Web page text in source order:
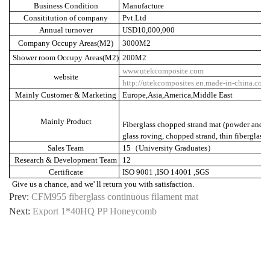
Business Condition
Manufacture
Consititution of company
Pvt.Ltd
Annual turnover
USD10,000,000
Company Occupy Areas(M2)
3000M2
Shower room Occupy Areas(M2) 200M2
website
www.utekcomposite.com
http://utekcomposites.en.made-in-china.com/
Mainly Customer & Marketing
Europe,Asia,America,Middle East
Mainly Product
Fiberglass chopped strand mat (powder
glass roving, chopped strand, thin
Sales Team
15 （University Graduates）
Research & Development Team
12
Certificate
ISO 9001 ,ISO 14001 ,SGS
Give us a chance, and we' ll return you with satisfaction.
Prev: CFM955 fiberglass continuous filament mat
Next: Export 1*40HQ PP Honeycomb